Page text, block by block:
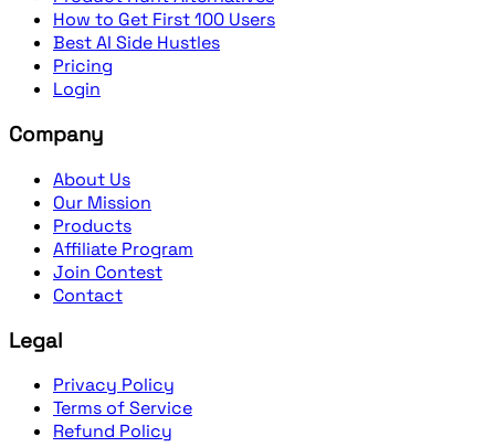
How to Get First 100 Users
Best AI Side Hustles
Pricing
Login
Company
About Us
Our Mission
Products
Affiliate Program
Join Contest
Contact
Legal
Privacy Policy
Terms of Service
Refund Policy